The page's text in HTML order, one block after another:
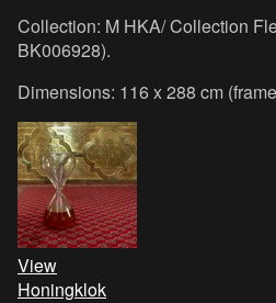
Collection: M HKA/ Collection
BK006928).
Dimensions: 116 x 288 cm
View
Honingklok